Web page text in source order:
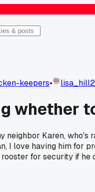
keepers•
whether
neighbor Karen,
I love having him for
for security if he